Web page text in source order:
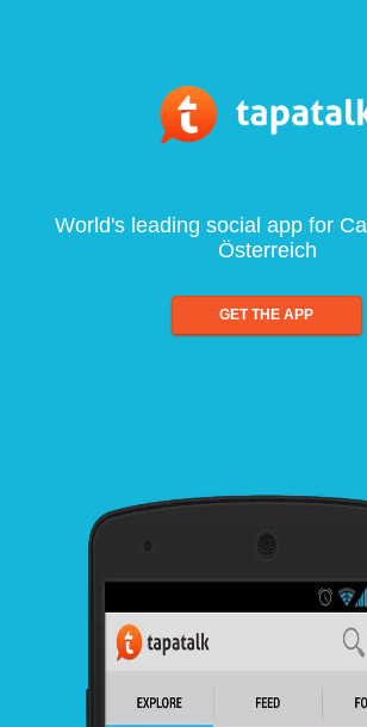
World's leading social app for
Österreich
GET THE APP